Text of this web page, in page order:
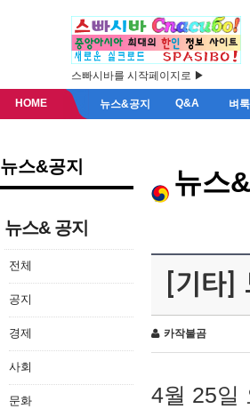
스빠시바를 시작페이지로 ▶
HOME 뉴스&공지 Q&A 벼
뉴스&공지
뉴스& 공지
전체
공지
경제
사회
문화
뉴스
[기타]
카작불곰
4월 25일